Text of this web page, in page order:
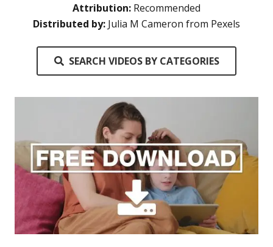
Attribution: Recommended
Distributed by: Julia M Cameron from Pexels
SEARCH VIDEOS BY CATEGORIES